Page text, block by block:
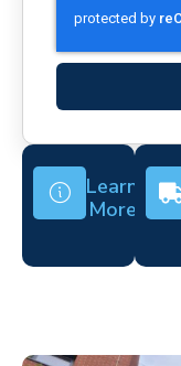
Learn
More